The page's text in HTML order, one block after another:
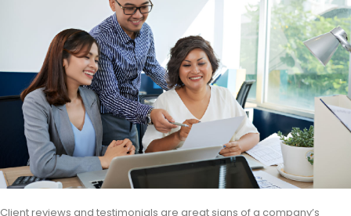
Client reviews and testimonials are great signs of a company’s